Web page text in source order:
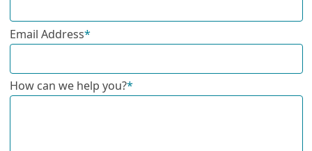
Email Address*
How can we help you?*